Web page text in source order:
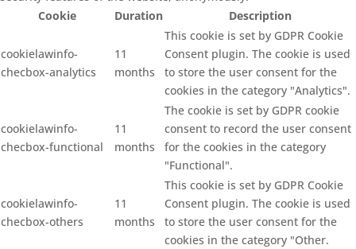
Cookie
Duration Description
cookielawinfo-
checbox-analytics
11
months
This cookie is set by GDPR Cookie
Consent plugin. The cookie is used
to store the user consent for the
cookies in the category "Analytics".
cookielawinfo-
checbox-functional
11
months
The cookie is set by GDPR cookie
consent to record the user consent
for the cookies in the category
"Functional".
cookielawinfo-
checbox-others
11
months
This cookie is set by GDPR Cookie
Consent plugin. The cookie is used
to store the user consent for the
cookies in the category "Other.